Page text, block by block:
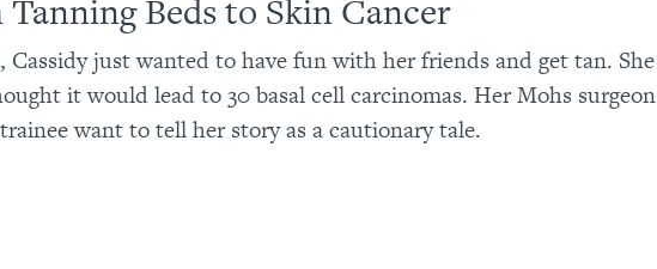
Tanning Beds to Skin Cancer
Cassidy just wanted to have fun with her friends and get tan. She
it would lead to 30 basal cell carcinomas. Her Mohs surgeon
want to tell her story as a cautionary tale.